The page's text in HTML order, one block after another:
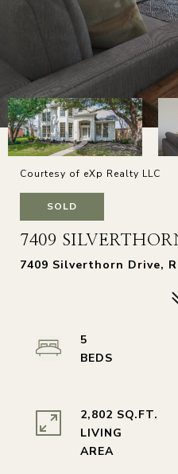
Courtesy of eXp Realty LLC
SOLD
7409
7409 Silverthorn Drive,
5
2,802 SQ.FT.
LIVING